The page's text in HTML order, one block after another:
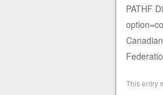
PATHF
This entry